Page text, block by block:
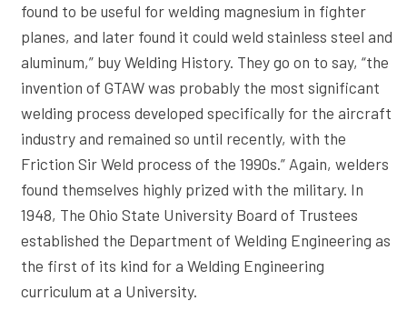
found to be useful for welding magnesium in fighter
planes, and later found it could weld stainless steel and
aluminum,” buy Welding History. They go on to say, “the
invention of GTAW was probably the most significant
welding process developed specifically for the aircraft
industry and remained so until recently, with the
Friction Sir Weld process of the 1990s.” Again, welders
found themselves highly prized with the military. In
1948, The Ohio State University Board of Trustees
established the Department of Welding Engineering as
the first of its kind for a Welding Engineering
curriculum at a University.